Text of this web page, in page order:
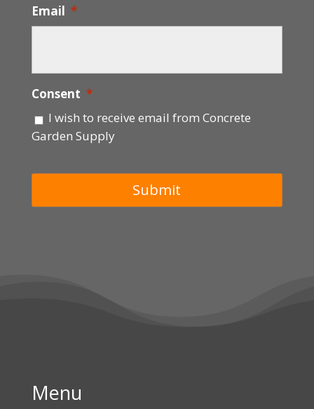
Email *
Consent *
I wish to receive email from Concrete
Garden Supply
Menu